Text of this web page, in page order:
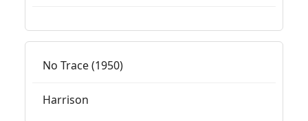
No Trace (1950)
Harrison